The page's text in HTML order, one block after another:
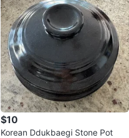
$10
Korean Ddukbaegi Stone Pot